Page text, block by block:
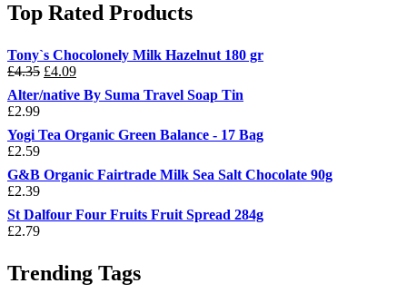
Top Rated Products
Tony`s Chocolonely Milk Hazelnut 180 gr
£4.35 Original
price
was:
£4.09Current
price
is:
Alter/native By Suma Travel Soap Tin
£2.99
Yogi Tea Organic Green Balance - 17 Bag
£2.59
G&B Organic Fairtrade Milk Sea Salt Chocolate 90g
£2.39
St Dalfour Four Fruits Fruit Spread 284g
£2.79
Trending Tags